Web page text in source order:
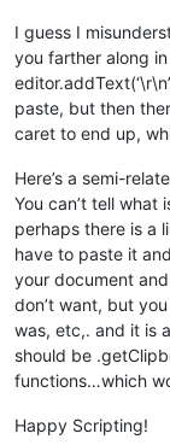
I guess I
you farther along
paste, but then
caret to end up,
Here’s a semi-
You can’t tell what
perhaps there is a
have to paste it
your document
don’t want, but
was, etc,. and it is
should be
functions…which
Happy Scripting!